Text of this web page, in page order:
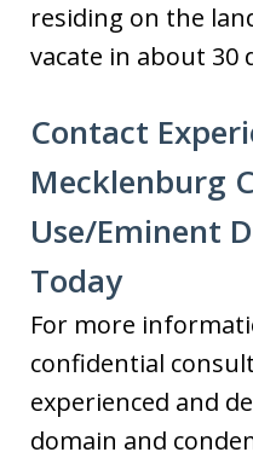
residing on the
vacate in about 30
Contact
Mecklenburg
Use/Eminent
Today
For more
confidential
experienced and
domain and